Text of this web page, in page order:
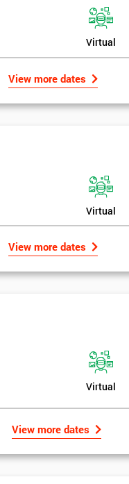
Virtual
View more dates
Virtual
View more dates
Virtual
View more dates